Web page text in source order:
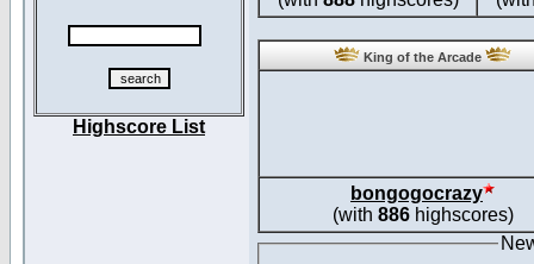
Highscore List
King of the Arcade
bongogocrazy
(with 886highscores)